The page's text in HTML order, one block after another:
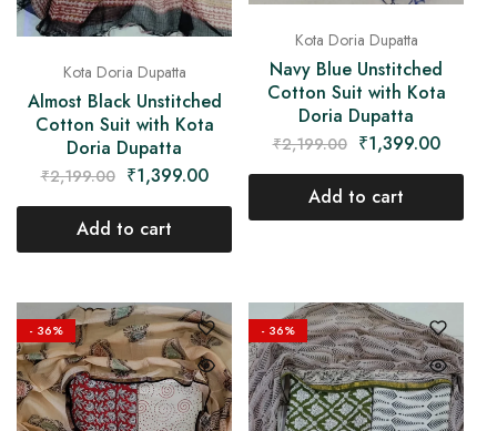
Kota Doria Dupatta
Almost Black Unstitched
Cotton Suit with Kota
Doria Dupatta
₹2,199.00 ₹1,399.00
Add to cart
Kota Doria Dupatta
Navy Blue Unstitched
Cotton Suit with Kota
Doria Dupatta
₹2,199.00 ₹1,399.00
Add to cart
- 36% - 36%